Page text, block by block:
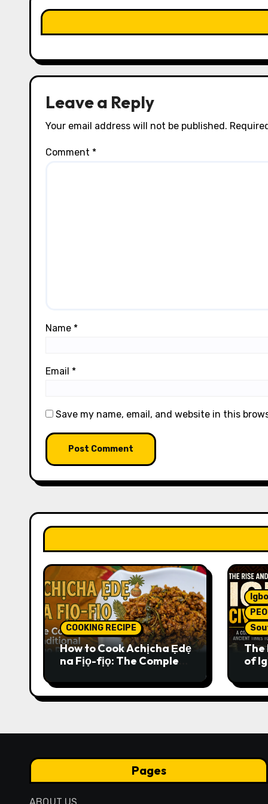
a
t
i
o
n
Leave a Reply
Your email address will not be published.
Comment *
Name *
Email *
Save my name, email, and website in this
COOKING RECIPE
How to Cook Achịcha Ẹdẹ
na Fịọ-fịọ: The Complete
The
of
Pages